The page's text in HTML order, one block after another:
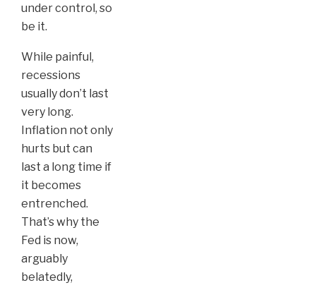
under control, so
be it.
While painful,
recessions
usually don’t last
very long.
Inflation not only
hurts but can
last a long time if
it becomes
entrenched.
That’s why the
Fed is now,
arguably
belatedly,